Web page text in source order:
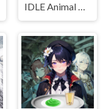
IDLE Animal Anatomy